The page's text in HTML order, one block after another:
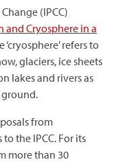
(IPCC)
and Cryosphere in a
refers to
glaciers, ice sheets
lakes and rivers as
ground.
from
the IPCC. For its
more than 30